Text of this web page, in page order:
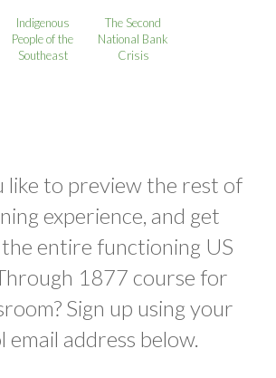
Indigenous
People of the
Southeast
The Second
National Bank
Crisis
like to preview the rest of
experience, and get
the entire functioning US
1877 course for
Sign up using your
email address below.